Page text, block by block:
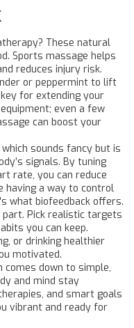
These natural
Sports massage helps
reduces injury risk.
or peppermint to lift
for extending your
even a few
can boost your
sounds fancy but is
signals. By tuning
rate, you can reduce
having a way to control
what biofeedback offers.
Pick realistic targets
you can keep.
or drinking healthier
motivated.
comes down to simple,
and mind stay
and smart goals
vibrant and ready for